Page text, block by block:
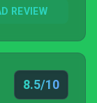
always had a
REVIEW
8.5/10